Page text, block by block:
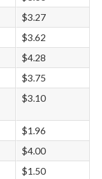
$3.27
$3.62
$4.28
$3.75
$3.10
$1.96
$4.00
$1.50